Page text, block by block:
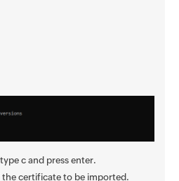
c and press enter.
certificate to be imported.